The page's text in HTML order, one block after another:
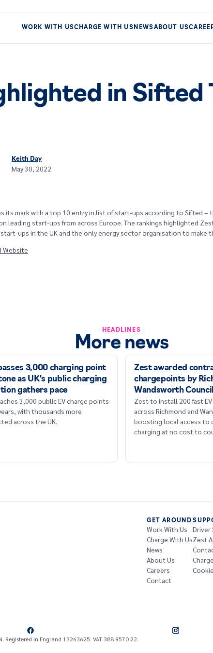
WORK WITH USCHARGE WITH US NEWSABOUT US
in Sifted
Keith Day
May 30, 2022
its mark with a top 10 entry in list of start-ups according to Sifted –
leading start-ups from across Europe. The rankings highlighted
ups in the UK and the only energy sector organisation to make
Website
HEADLINES
More news
3,000 charging point
as UK's public charging
gathers pace
3,000 public EV charge points
with thousands more
across the UK.
Zest awarded
chargepoints by
Wandsworth
Zest to install 200 fast
across Richmond and
boosting local access to
charging at no cost to
GET AROUND
Work With Us
Charge With Us
News
About Us
Careers
Contact
Driver
Zest
Registered in England 13263625. VAT 388 9570 22.